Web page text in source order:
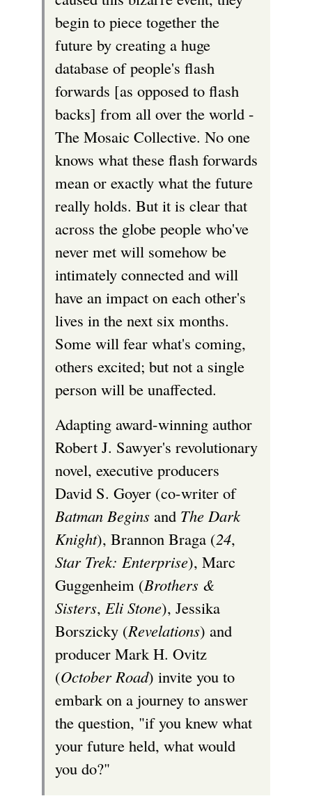
begin to piece together the
future by creating a huge
database of people's flash
forwards [as opposed to flash
backs] from all over the world -
The Mosaic Collective. No one
knows what these flash forwards
mean or exactly what the future
really holds. But it is clear that
across the globe people who've
never met will somehow be
intimately connected and will
have an impact on each other's
lives in the next six months.
Some will fear what's coming,
others excited; but not a single
person will be unaffected.
Adapting award-winning author
Robert J. Sawyer's revolutionary
novel, executive producers
David S. Goyer (co-writer of
Batman Begins and The Dark
Knight), Brannon Braga (24,
Star Trek: Enterprise), Marc
Guggenheim (Brothers &
Sisters, Eli Stone), Jessika
Borszicky (Revelations) and
producer Mark H. Ovitz
(October Road) invite you to
embark on a journey to answer
the question, "if you knew what
your future held, what would
you do?"